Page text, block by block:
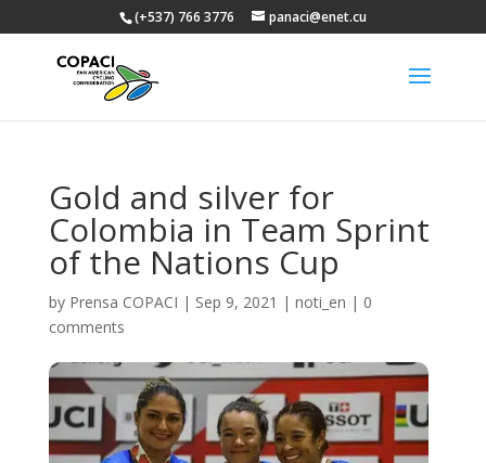
(+537) 766 3776 panaci@enet.cu
Gold and silver for
Colombia in Team Sprint
of the Nations Cup
by Prensa COPACI | Sep 9, 2021 | noti_en | 0
comments